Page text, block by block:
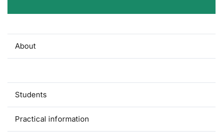
About
Students
Practical information